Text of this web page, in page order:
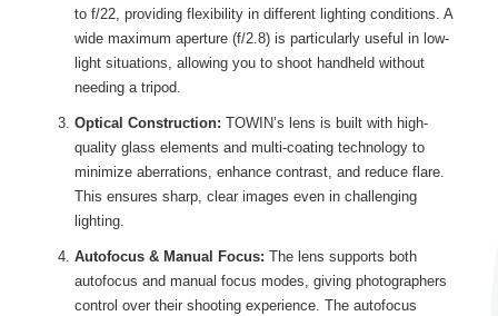
to f/22, providing flexibility in different lighting conditions. A
wide maximum aperture (f/2.8) is particularly useful in low-
light situations, allowing you to shoot handheld without
needing a tripod.
Optical Construction: TOWIN’s lens is built with high-
quality glass elements and multi-coating technology to
minimize aberrations, enhance contrast, and reduce flare.
This ensures sharp, clear images even in challenging
lighting.
Autofocus & Manual Focus: The lens supports both
autofocus and manual focus modes, giving photographers
control over their shooting experience. The autofocus